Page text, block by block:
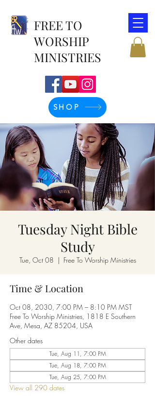
FREE TO
WORSHIP
MINISTRIES
SHOP
Tuesday Night Bible
Study
Tue, Oct 08
  |
Free To Worship Ministries
Time & Location
Oct 08, 2030, 7:00 PM – 8:10 PM MST
Free To Worship Ministries, 1818 E Southern
Ave, Mesa, AZ 85204, USA
Other dates
Tue, Aug 11, 7:00 PM
Tue, Aug 18, 7:00 PM
Tue, Aug 25, 7:00 PM
View all 290 dates